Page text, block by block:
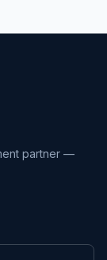
partner —